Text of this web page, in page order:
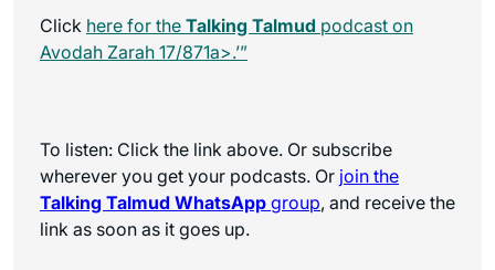
Click here for the Talking Talmud podcast on
Avodah Zarah 17/871a>.’”
To listen: Click the link above. Or subscribe
wherever you get your podcasts. Or join the
Talking Talmud WhatsApp group, and receive the
link as soon as it goes up.